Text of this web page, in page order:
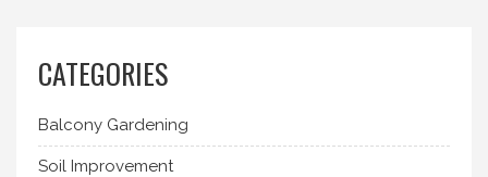
CATEGORIES
Balcony Gardening
Soil Improvement